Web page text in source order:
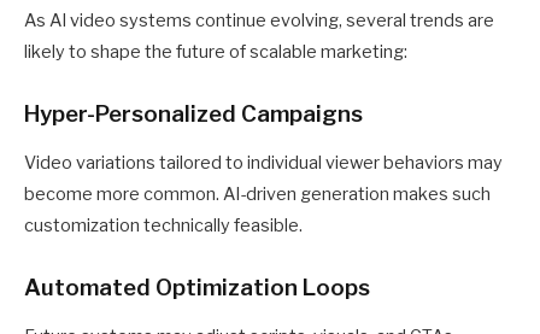
As AI video systems continue evolving, several trends are
likely to shape the future of scalable marketing:
Hyper-Personalized Campaigns
Video variations tailored to individual viewer behaviors may
become more common. AI-driven generation makes such
customization technically feasible.
Automated Optimization Loops